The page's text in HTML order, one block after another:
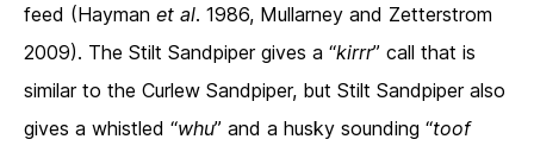
feed (Hayman et al. 1986, Mullarney and Zetterstrom
2009). The Stilt Sandpiper gives a “kirrr” call that is
similar to the Curlew Sandpiper, but Stilt Sandpiper also
gives a whistled “whu” and a husky sounding “toof